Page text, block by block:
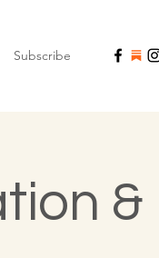
Subscribe
&